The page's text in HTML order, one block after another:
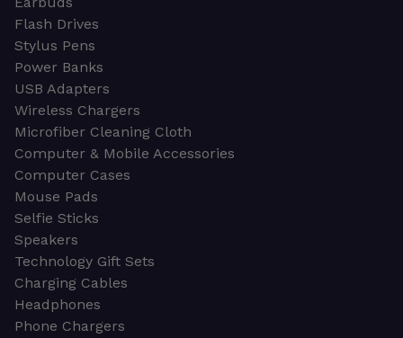
Flash Drives
Stylus Pens
Power Banks
USB Adapters
Wireless Chargers
Microfiber Cleaning Cloth
Computer & Mobile Accessories
Computer Cases
Mouse Pads
Selfie Sticks
Speakers
Technology Gift Sets
Charging Cables
Headphones
Phone Chargers